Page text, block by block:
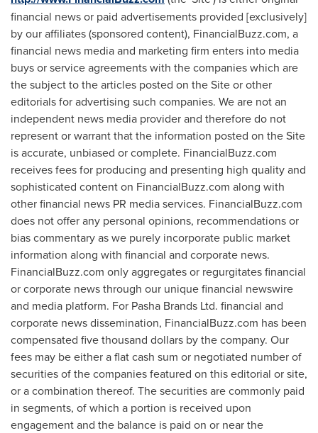
financial news or paid advertisements provided [exclusively]
by our affiliates (sponsored content), FinancialBuzz.com, a
financial news media and marketing firm enters into media
buys or service agreements with the companies which are
the subject to the articles posted on the Site or other
editorials for advertising such companies. We are not an
independent news media provider and therefore do not
represent or warrant that the information posted on the Site
is accurate, unbiased or complete. FinancialBuzz.com
receives fees for producing and presenting high quality and
sophisticated content on FinancialBuzz.com along with
other financial news PR media services. FinancialBuzz.com
does not offer any personal opinions, recommendations or
bias commentary as we purely incorporate public market
information along with financial and corporate news.
FinancialBuzz.com only aggregates or regurgitates financial
or corporate news through our unique financial newswire
and media platform. For Pasha Brands Ltd. financial and
corporate news dissemination, FinancialBuzz.com has been
compensated five thousand dollars by the company. Our
fees may be either a flat cash sum or negotiated number of
securities of the companies featured on this editorial or site,
or a combination thereof. The securities are commonly paid
in segments, of which a portion is received upon
engagement and the balance is paid on or near the